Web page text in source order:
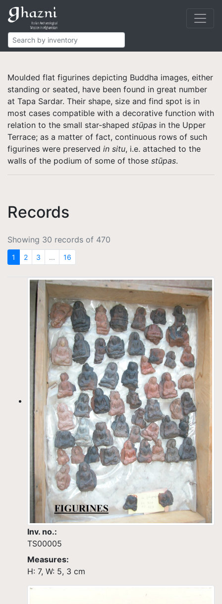
Buddhist Finds Figurines
Moulded flat figurines depicting Buddha images, either
standing or seated, have been found in great number
at Tapa Sardar. Their shape, size and find spot is in
most cases compatible with a decorative function with
relation to the small star-shaped stūpas in the Upper
Terrace; as a matter of fact, continuous rows of such
figurines were preserved in situ, i.e. attached to the
walls of the podium of some of those stūpas.
Records
Showing 30 records of 470
1 2 3 ... 16
Inv. no.:
TS00005
Measures:
H: 7, W: 5, 3 cm